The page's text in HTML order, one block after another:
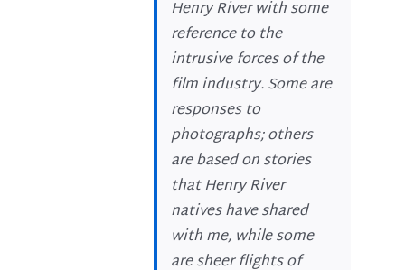
Henry River with some
reference to the
intrusive forces of the
film industry. Some are
responses to
photographs; others
are based on stories
that Henry River
natives have shared
with me, while some
are sheer flights of